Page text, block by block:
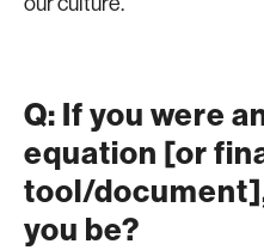
Q: If you were
equation [or
tool/
you be?